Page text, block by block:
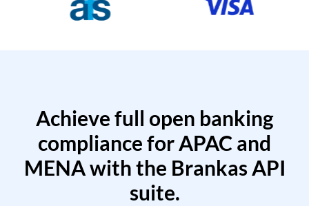
Achieve full open banking
compliance for APAC and
MENA with the Brankas API
suite.